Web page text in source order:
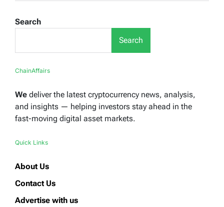
Search
Search
ChainAffairs
We deliver the latest cryptocurrency news, analysis,
and insights — helping investors stay ahead in the
fast-moving digital asset markets.
Quick Links
About Us
Contact Us
Advertise with us